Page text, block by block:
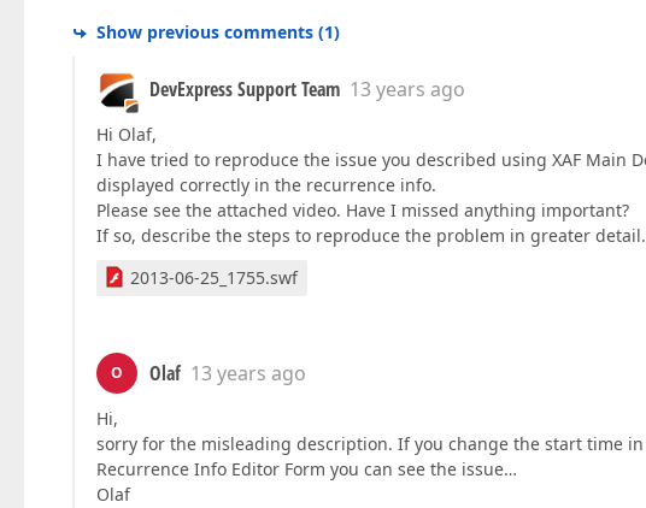
Show previous comments (1)
DevExpress Support Team 13 years ago
Hi Olaf,
I have tried to reproduce the issue you described using XAF Main
displayed correctly in the recurrence info.
Please see the attached video. Have I missed anything important?
If so, describe the steps to reproduce the problem in greater
2013-06-25_1755.swf
O Olaf 13 years ago
Hi,
sorry for the misleading description. If you change the start time
Recurrence Info Editor Form you can see the issue…
Olaf